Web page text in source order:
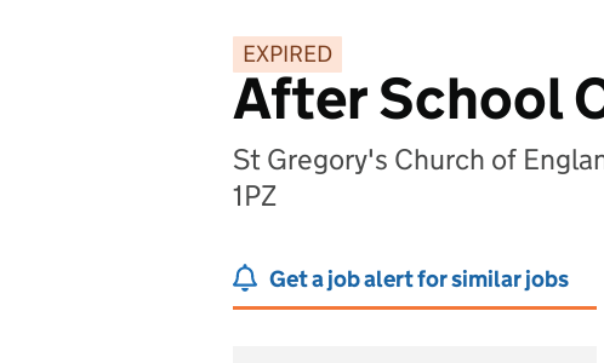
EXPIRED
After School
St Gregory's Church of
1PZ
Get a job alert for similar jobs